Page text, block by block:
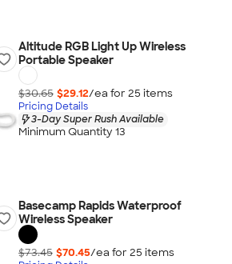
Altitude RGB Light Up Wireless
Portable Speaker
$30.65 $29.12/ea for 25 items
Pricing Details
3-Day Super Rush Available
Minimum Quantity 13
Basecamp Rapids Waterproof
Wireless Speaker
$73.45 $70.45/ea for 25 items